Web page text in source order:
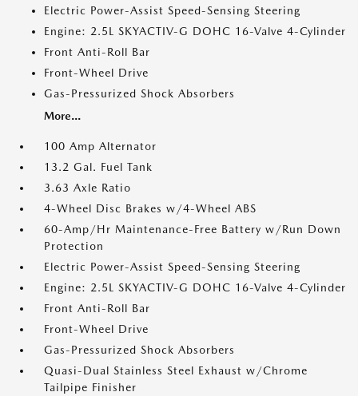
Electric Power-Assist Speed-Sensing Steering
Engine: 2.5L SKYACTIV-G DOHC 16-Valve 4-Cylinder
Front Anti-Roll Bar
Front-Wheel Drive
Gas-Pressurized Shock Absorbers
More...
100 Amp Alternator
13.2 Gal. Fuel Tank
3.63 Axle Ratio
4-Wheel Disc Brakes w/4-Wheel ABS
60-Amp/Hr Maintenance-Free Battery w/Run Down
Protection
Electric Power-Assist Speed-Sensing Steering
Engine: 2.5L SKYACTIV-G DOHC 16-Valve 4-Cylinder
Front Anti-Roll Bar
Front-Wheel Drive
Gas-Pressurized Shock Absorbers
Quasi-Dual Stainless Steel Exhaust w/Chrome
Tailpipe Finisher